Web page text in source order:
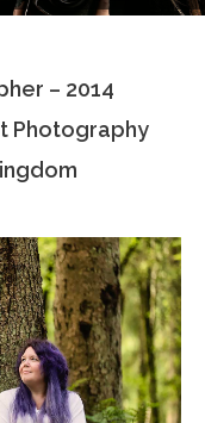
– 2014
Photography